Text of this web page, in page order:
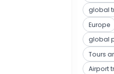
global
Europe
global
Tours
Airport